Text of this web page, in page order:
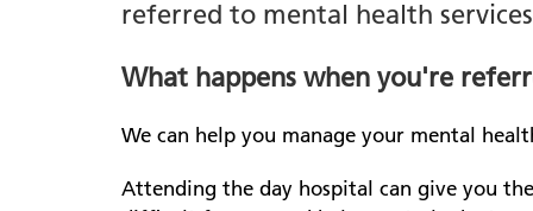
referred to mental health
What happens when you're
We can help you manage your mental
Attending the day hospital can give you